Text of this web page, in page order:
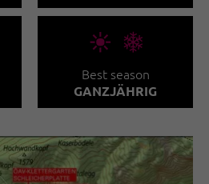
🞀🖈
Best season
GANZJÄHRIG